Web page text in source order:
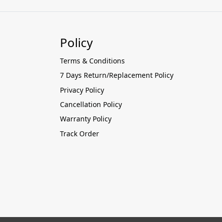
Policy
Terms & Conditions
7 Days Return/Replacement Policy
Privacy Policy
Cancellation Policy
Warranty Policy
Track Order